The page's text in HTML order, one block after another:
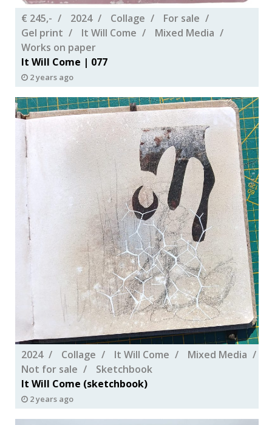
€ 245,- 2024 Collage
For sale
Gel print
It Will Come
Mixed Media
Works on paper
It Will Come | 077
2 years ago
2024 Collage It Will Come
Mixed Media
Not for sale
Sketchbook
It Will Come (sketchbook)
2 years ago